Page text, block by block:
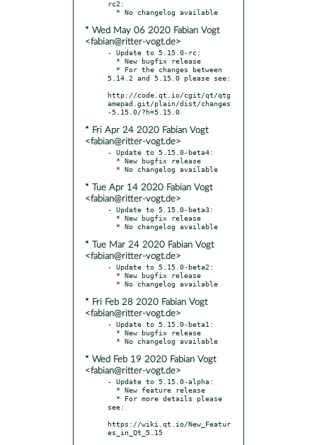
rc2:
* Wed May 06 2020 Fabian Vogt
<fabian@ritter-vogt.de>
- Update to 5.15.0-rc:
5.14.2 and 5.15.0 please see:
http://code.qt.io/cgit/qt/qtg
amepad.git/plain/dist/changes
* Fri Apr 24 2020 Fabian Vogt
<fabian@ritter-vogt.de>
- Update to 5.15.0-beta4:
* Tue Apr 14 2020 Fabian Vogt
<fabian@ritter-vogt.de>
- Update to 5.15.0-beta3:
* Tue Mar 24 2020 Fabian Vogt
<fabian@ritter-vogt.de>
- Update to 5.15.0-beta2:
* Fri Feb 28 2020 Fabian Vogt
<fabian@ritter-vogt.de>
- Update to 5.15.0-beta1:
* Wed Feb 19 2020 Fabian Vogt
<fabian@ritter-vogt.de>
- Update to 5.15.0-alpha:
see:
https://wiki.qt.io/New_Featur